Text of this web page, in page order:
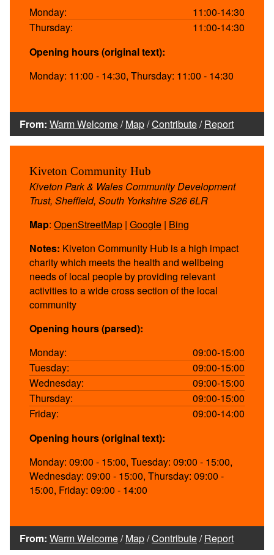
Monday:
11:00-14:30
Thursday:
11:00-14:30
Opening hours (original text):
Monday: 11:00 - 14:30, Thursday: 11:00 - 14:30
From: Warm Welcome/Map/Contribute/Report
Kiveton Community Hub
Kiveton Park & Wales Community Development
Trust, Sheffield, South Yorkshire S26 6LR
Map: OpenStreetMap | Google | Bing
Notes: Kiveton Community Hub is a high impact
charity which meets the health and wellbeing
needs of local people by providing relevant
activities to a wide cross section of the local
community
Opening hours (parsed):
Monday:
09:00-15:00
Tuesday:
09:00-15:00
Wednesday:
09:00-15:00
Thursday:
09:00-15:00
Friday:
09:00-14:00
Opening hours (original text):
Monday: 09:00 - 15:00, Tuesday: 09:00 - 15:00,
Wednesday: 09:00 - 15:00, Thursday: 09:00 -
15:00, Friday: 09:00 - 14:00
From: Warm Welcome/Map/Contribute/Report